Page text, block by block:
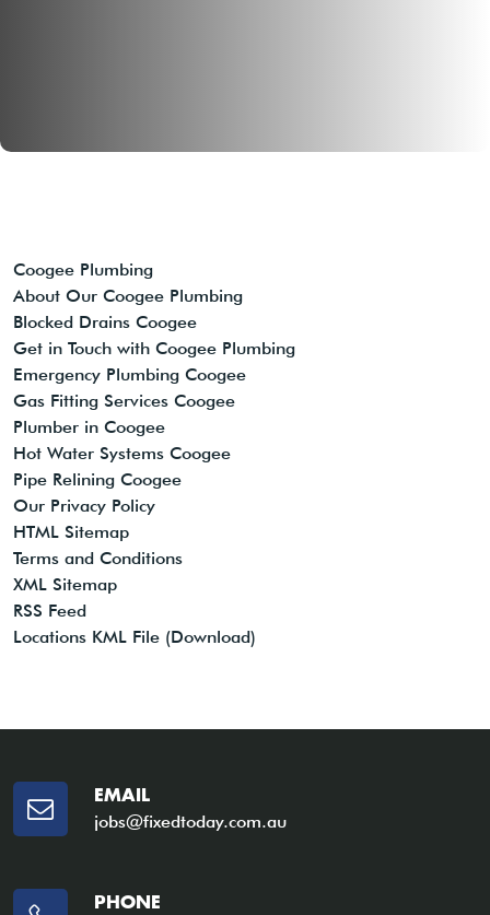
Coogee Plumbing
About Our Coogee Plumbing
Blocked Drains Coogee
Get in Touch with Coogee Plumbing
Emergency Plumbing Coogee
Gas Fitting Services Coogee
Plumber in Coogee
Hot Water Systems Coogee
Pipe Relining Coogee
Our Privacy Policy
HTML Sitemap
Terms and Conditions
XML Sitemap
RSS Feed
Locations KML File (Download)
EMAIL
jobs@fixedtoday.com.au
PHONE